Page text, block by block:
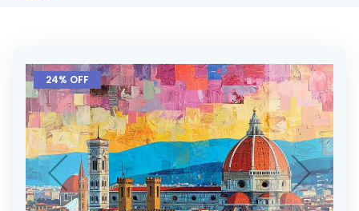
Skip
to
the
end
of
the
images
gallery
24% OFF